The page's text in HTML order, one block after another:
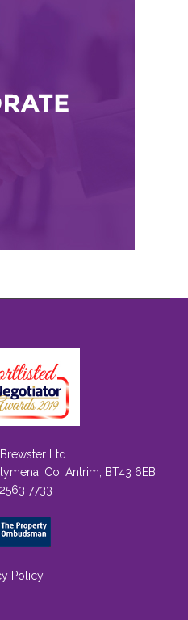
Ltd.
Co. Antrim, BT43 6EB
7733
Policy